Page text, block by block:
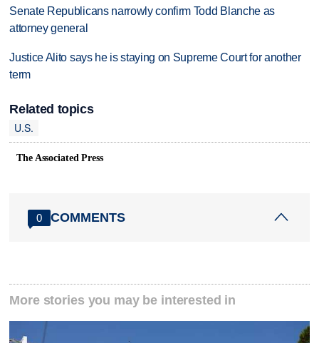
Senate Republicans narrowly confirm Todd Blanche as
attorney general
Justice Alito says he is staying on Supreme Court for another
term
Related topics
U.S.
The Associated Press
0 COMMENTS
More stories you may be interested in